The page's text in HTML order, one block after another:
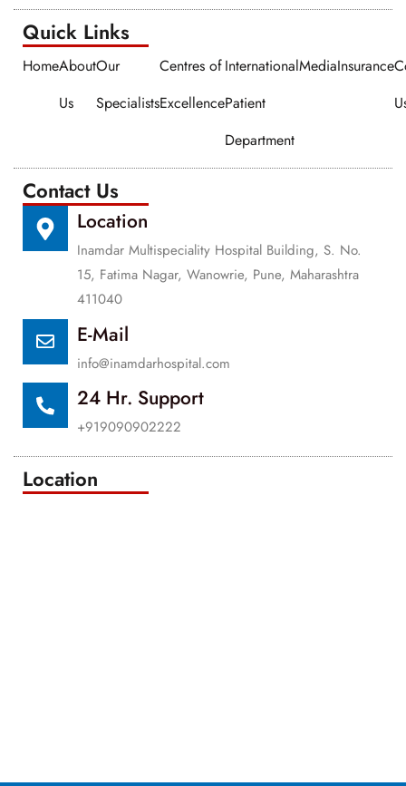
Quick Links​​
HomeAbout
Us
Our
Specialists
Centres of
Excellence
International
Patient
Department
MediaInsurance
Contact Us
Location
Inamdar Multispeciality Hospital Building, S. No.
15, Fatima Nagar, Wanowrie, Pune, Maharashtra
411040
E-Mail
info@inamdarhospital.com
24 Hr. Support
+919090902222
Location